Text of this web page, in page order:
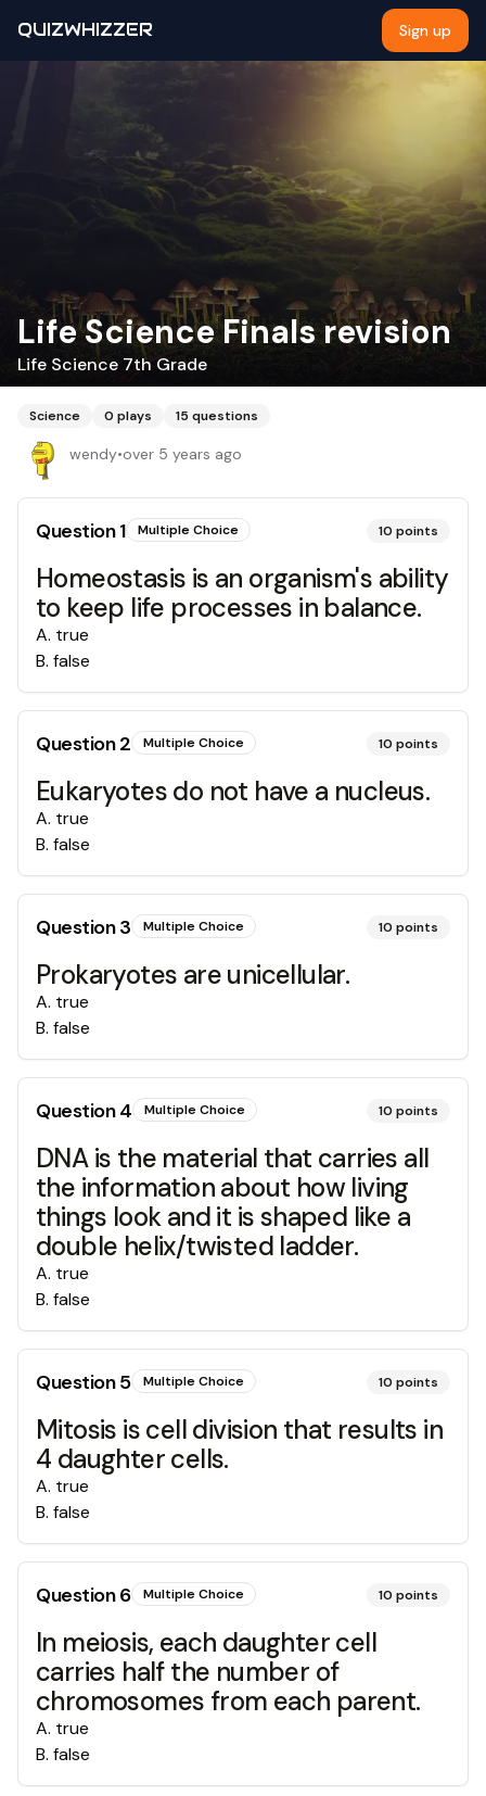
QUIZWHIZZER Sign up
Life Science Finals revision
Life Science 7th Grade
Science 0 plays 15 questions
wendy•over 5 years ago
Question1 Multiple Choice 10 points
Homeostasis is an organism's ability
to keep life processes in balance.
A. true
B. false
Question2 Multiple Choice 10 points
Eukaryotes do not have a nucleus.
A. true
B. false
Question3 Multiple Choice 10 points
Prokaryotes are unicellular.
A. true
B. false
Question4 Multiple Choice 10 points
DNA is the material that carries all
the information about how living
things look and it is shaped like a
double helix/twisted ladder.
A. true
B. false
Question5 Multiple Choice 10 points
Mitosis is cell division that results in
4 daughter cells.
A. true
B. false
Question6 Multiple Choice 10 points
In meiosis, each daughter cell
carries half the number of
chromosomes from each parent.
A. true
B. false